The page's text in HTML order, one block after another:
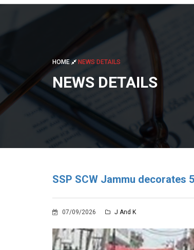
HOME NEWS DETAILS
NEWS DETAILS
SSP SCW Jammu decorates
07/09/2026 J And K